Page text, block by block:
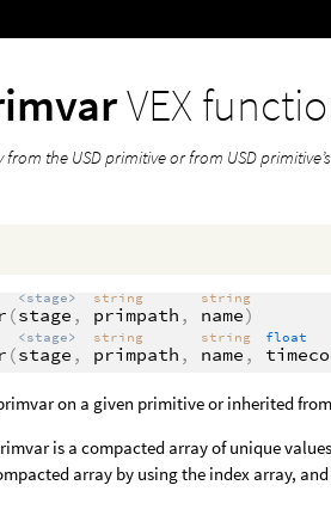
VEX
the USD primitive or from USD
(
<stage>
stage ,
string
primpath ,
string
name)
(
<stage>
stage ,
string
primpath ,
string
name ,
float
on a given primitive or inherited
is a compacted array of unique
array by using the index array,